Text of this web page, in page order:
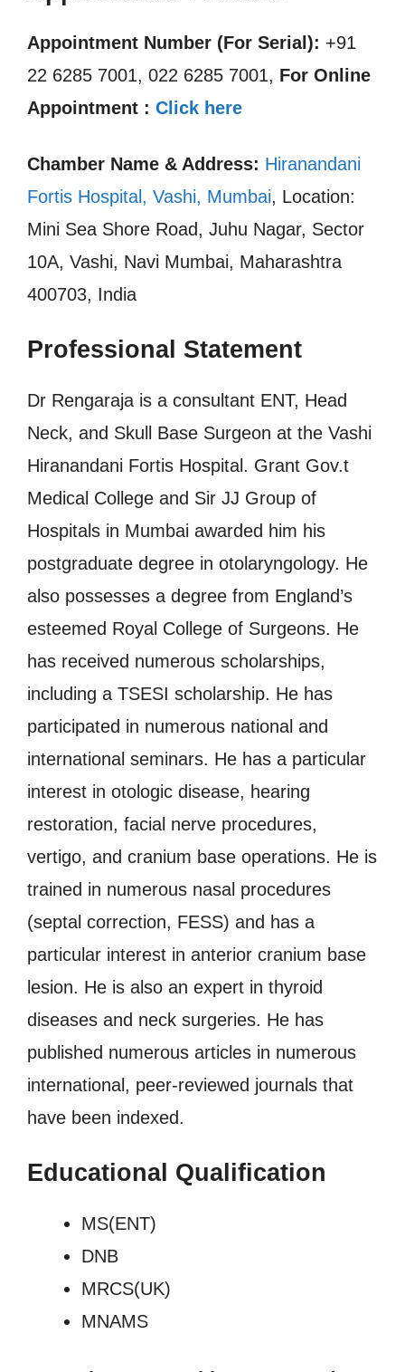
Appointment Number (For Serial): +91
22 6285 7001, 022 6285 7001, For Online
Appointment : Click here
Chamber Name & Address: Hiranandani
Fortis Hospital, Vashi, Mumbai, Location:
Mini Sea Shore Road, Juhu Nagar, Sector
10A, Vashi, Navi Mumbai, Maharashtra
400703, India
Professional Statement
Dr Rengaraja is a consultant ENT, Head
Neck, and Skull Base Surgeon at the Vashi
Hiranandani Fortis Hospital. Grant Gov.t
Medical College and Sir JJ Group of
Hospitals in Mumbai awarded him his
postgraduate degree in otolaryngology. He
also possesses a degree from England’s
esteemed Royal College of Surgeons. He
has received numerous scholarships,
including a TSESI scholarship. He has
participated in numerous national and
international seminars. He has a particular
interest in otologic disease, hearing
restoration, facial nerve procedures,
vertigo, and cranium base operations. He is
trained in numerous nasal procedures
(septal correction, FESS) and has a
particular interest in anterior cranium base
lesion. He is also an expert in thyroid
diseases and neck surgeries. He has
published numerous articles in numerous
international, peer-reviewed journals that
have been indexed.
Educational Qualification
MS(ENT)
DNB
MRCS(UK)
MNAMS